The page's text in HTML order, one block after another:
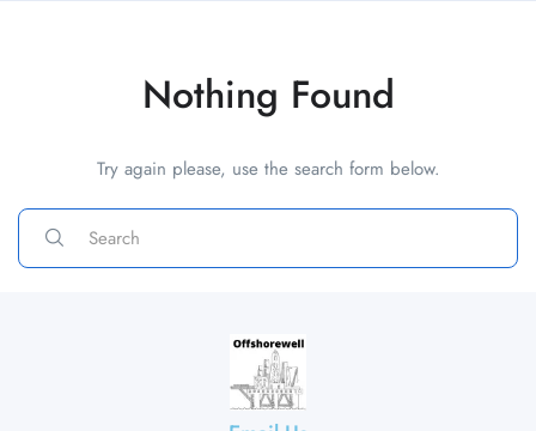
Nothing Found
Try again please, use the search form below.